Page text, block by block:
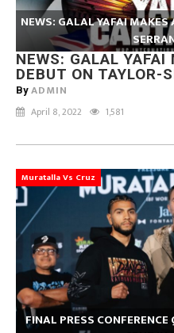
NEWS: GALAL YAFAI
NEWS: GALAL YAFAI
DEBUT ON TAYLOR-
By ADMIN
April 8, 2022 1,581
Muratalla Vs Cruz
FINAL PRESS